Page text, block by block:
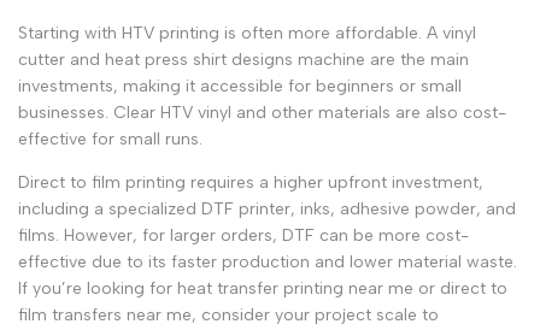
Starting with HTV printing is often more affordable. A vinyl
cutter and heat press shirt designs machine are the main
investments, making it accessible for beginners or small
businesses. Clear HTV vinyl and other materials are also cost-
effective for small runs.
Direct to film printing requires a higher upfront investment,
including a specialized DTF printer, inks, adhesive powder, and
films. However, for larger orders, DTF can be more cost-
effective due to its faster production and lower material waste.
If you’re looking for heat transfer printing near me or direct to
film transfers near me, consider your project scale to